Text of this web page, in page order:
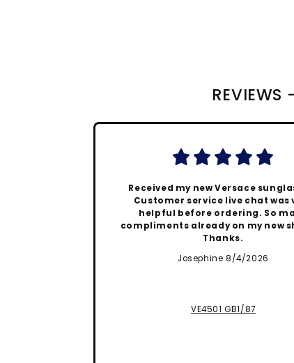
Received my new Versace
Customer service live chat was
helpful before ordering. So
compliments already on my new
Thanks.
Josephine 8/4/2026
VE4501 GB1/87